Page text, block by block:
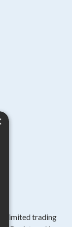
Limited trading